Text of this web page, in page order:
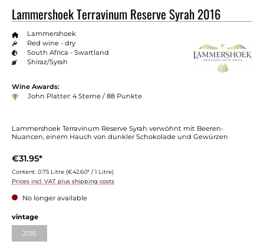
Lammershoek Terravinum Reserve Syrah 2016
Lammershoek
Red wine - dry
South Africa - Swartland
Shiraz/Syrah
Wine Awards:
John Platter: 4 Sterne / 88 Punkte
Lammershoek Terravinum Reserve Syrah verwöhnt mit Beeren-
Nuancen, einem Hauch von dunkler Schokolade und Gewürzen
€31.95*
Content: 0.75 Litre (€42.60* / 1 Litre)
Prices incl. VAT plus shipping costs
No longer available
vintage
2016